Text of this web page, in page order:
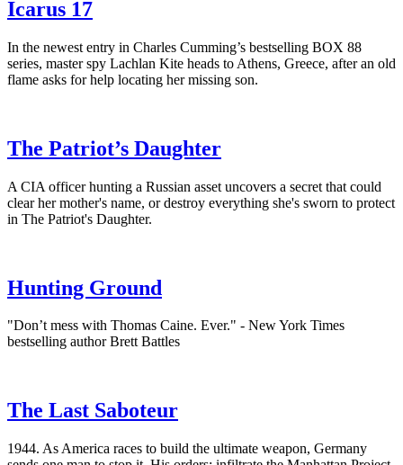
Icarus 17
In the newest entry in Charles Cumming’s bestselling BOX 88
series, master spy Lachlan Kite heads to Athens, Greece, after an old
flame asks for help locating her missing son.
The Patriot’s Daughter
A CIA officer hunting a Russian asset uncovers a secret that could
clear her mother's name, or destroy everything she's sworn to protect
in The Patriot's Daughter.
Hunting Ground
"Don’t mess with Thomas Caine. Ever." - New York Times
bestselling author Brett Battles
The Last Saboteur
1944. As America races to build the ultimate weapon, Germany